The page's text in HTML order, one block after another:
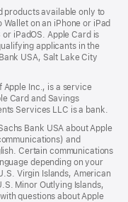
new
window)
products available only to
on an iPhone or iPad
iPadOS. Apple Card is
applicants in the
USA, Salt Lake City
Apple Inc., is a service
Card and Savings
Services LLC is a bank.
Bank USA about Apple
and
Certain communications
depending on your
Virgin Islands, American
Minor Outlying Islands,
questions about Apple